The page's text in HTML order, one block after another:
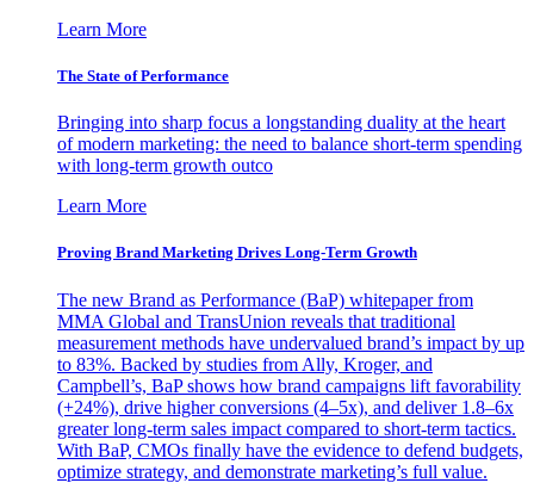
Learn More
The State of Performance
Bringing into sharp focus a longstanding duality at the heart
of modern marketing: the need to balance short-term spending
with long-term growth outco
Learn More
Proving Brand Marketing Drives Long-Term Growth
The new Brand as Performance (BaP) whitepaper from
MMA Global and TransUnion reveals that traditional
measurement methods have undervalued brand’s impact by up
to 83%. Backed by studies from Ally, Kroger, and
Campbell’s, BaP shows how brand campaigns lift favorability
(+24%), drive higher conversions (4–5x), and deliver 1.8–6x
greater long-term sales impact compared to short-term tactics.
With BaP, CMOs finally have the evidence to defend budgets,
optimize strategy, and demonstrate marketing’s full value.